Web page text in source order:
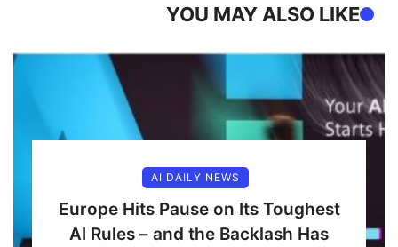
YOU MAY ALSO LIKE
AI DAILY NEWS
Europe Hits Pause on Its Toughest
AI Rules – and the Backlash Has